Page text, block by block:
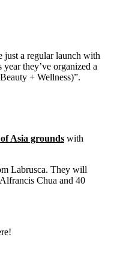
just a regular launch with
they’ve organized a
+ Wellness)”.
Asia grounds with
Labrusca. They will
Chua and 40